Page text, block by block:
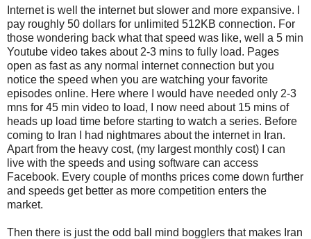
Internet is well the internet but slower and more expansive. I
pay roughly 50 dollars for unlimited 512KB connection. For
those wondering back what that speed was like, well a 5 min
Youtube video takes about 2-3 mins to fully load. Pages
open as fast as any normal internet connection but you
notice the speed when you are watching your favorite
episodes online. Here where I would have needed only 2-3
mns for 45 min video to load, I now need about 15 mins of
heads up load time before starting to watch a series. Before
coming to Iran I had nightmares about the internet in Iran.
Apart from the heavy cost, (my largest monthly cost) I can
live with the speeds and using software can access
Facebook. Every couple of months prices come down further
and speeds get better as more competition enters the
market.
Then there is just the odd ball mind bogglers that makes Iran